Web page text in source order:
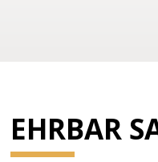
EHRBAR